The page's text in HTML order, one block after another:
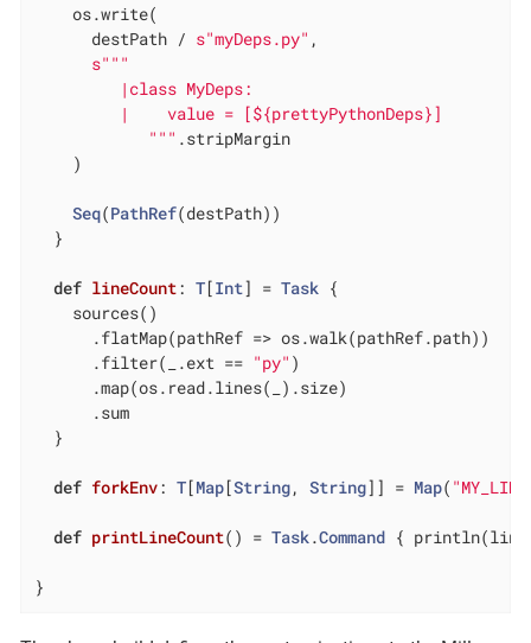
    os.write(
      destPath /
s"myDeps.py" ,
s"" "
         |class MyDeps:
         |    value = [${prettyPythonDeps}]
			"
"" .stripMargin
    )
Seq(PathRef(destPath))
  }
def lineCount: T[Int] = Task {
    sources()
      .flatMap(pathRef => os.walk(pathRef.path))
      .filter(_.ext ==
"py" )
      .map(os.read.lines(_).size)
      .sum
  }
def forkEnv: T[Map[String, String]] = Map(
def printLineCount() = Task.Command {
}